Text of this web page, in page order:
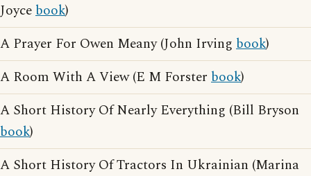
Joycebook)
A Prayer For Owen Meany (John Irving book)
A Room With A View (E M Forster book)
A Short History Of Nearly Everything (Bill Bryson
book)
A Short History Of Tractors In Ukrainian (Marina